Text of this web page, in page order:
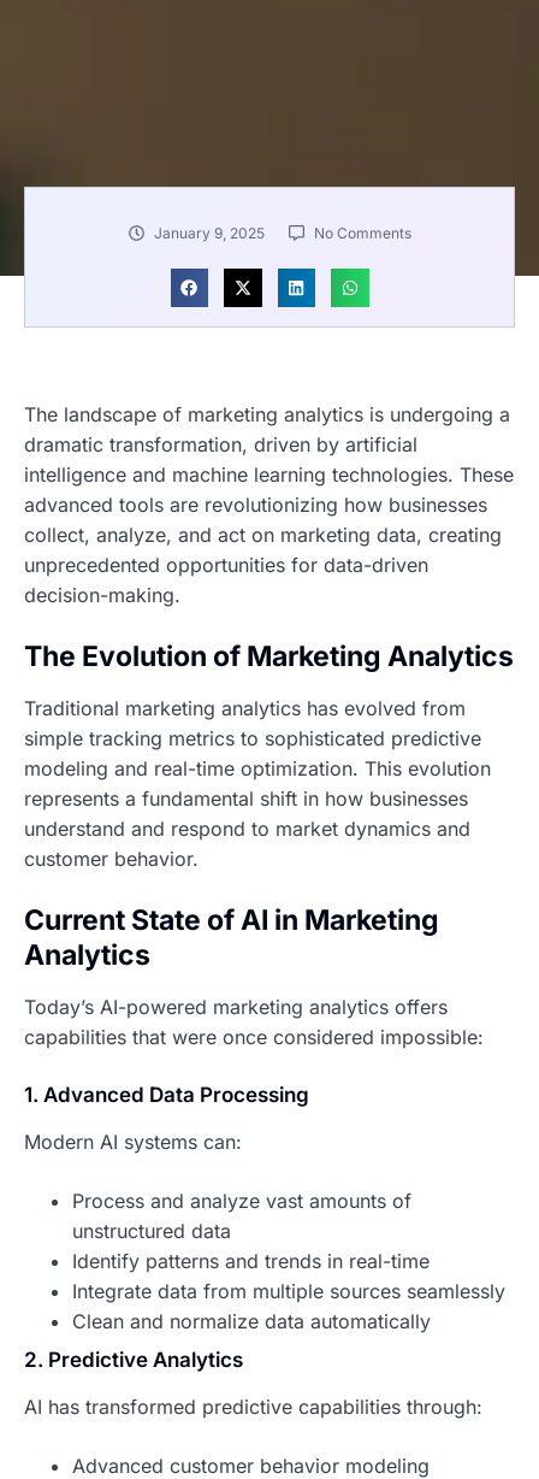
January 9, 2025 No Comments
The landscape of marketing analytics is undergoing a
dramatic transformation, driven by artificial
intelligence and machine learning technologies. These
advanced tools are revolutionizing how businesses
collect, analyze, and act on marketing data, creating
unprecedented opportunities for data-driven
decision-making.
The Evolution of Marketing Analytics
Traditional marketing analytics has evolved from
simple tracking metrics to sophisticated predictive
modeling and real-time optimization. This evolution
represents a fundamental shift in how businesses
understand and respond to market dynamics and
customer behavior.
Current State of AI in Marketing
Analytics
Today’s AI-powered marketing analytics offers
capabilities that were once considered impossible:
1. Advanced Data Processing
Modern AI systems can:
Process and analyze vast amounts of
unstructured data
Identify patterns and trends in real-time
Integrate data from multiple sources seamlessly
Clean and normalize data automatically
2. Predictive Analytics
AI has transformed predictive capabilities through:
Advanced customer behavior modeling